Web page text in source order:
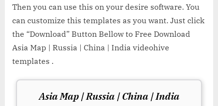
Then you can use this on your desire software. You
can customize this templates as you want. Just click
the “Download” Button Bellow to Free Download
Asia Map | Russia | China | India videohive
templates .
Asia Map | Russia | China | India